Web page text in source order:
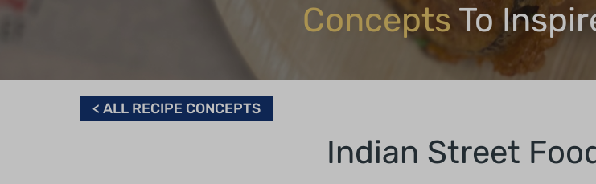
Concepts To
< ALL RECIPE CONCEPTS
Indian Street